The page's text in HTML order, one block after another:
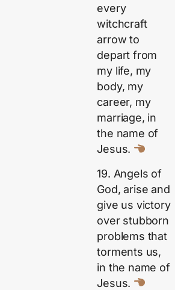
every
witchcraft
arrow to
depart from
my life, my
body, my
career, my
marriage, in
the name of
Jesus.
19. Angels of
God, arise and
give us victory
over stubborn
problems that
torments us,
in the name of
Jesus.